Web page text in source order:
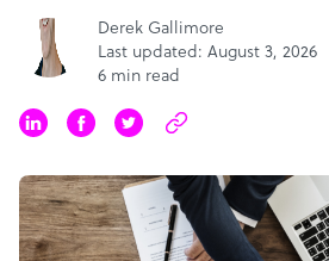
Derek Gallimore
Last updated: August 3, 2026
6 min read